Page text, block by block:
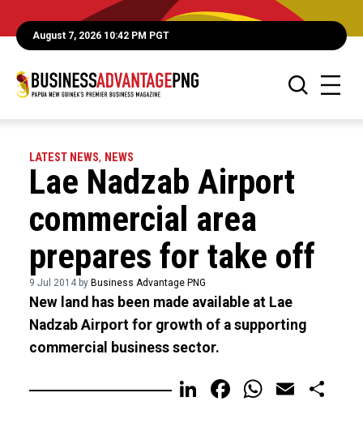
August 7, 2026 10:42 PM PGT
LATEST NEWS, NEWS
Lae Nadzab Airport
commercial area
prepares for take off
9 Jul 2014 by Business Advantage PNG
New land has been made available at Lae
Nadzab Airport for growth of a supporting
commercial business sector.
LinkedIn
FacebookEmail